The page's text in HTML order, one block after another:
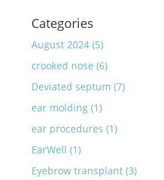
Categories
August 2024(5)
crooked nose (6)
Deviated septum (7)
ear molding(1)
ear procedures (1)
EarWell (1)
Eyebrow transplant(3)